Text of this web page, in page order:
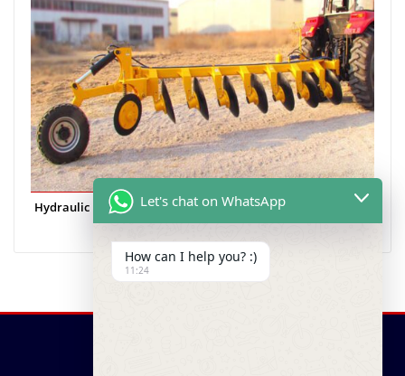
Hydraulic Heavy DutyLet's chat on WhatsApp
How can I help you? :)
11:24